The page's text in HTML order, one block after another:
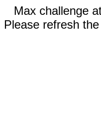
Max challenge
Please refresh